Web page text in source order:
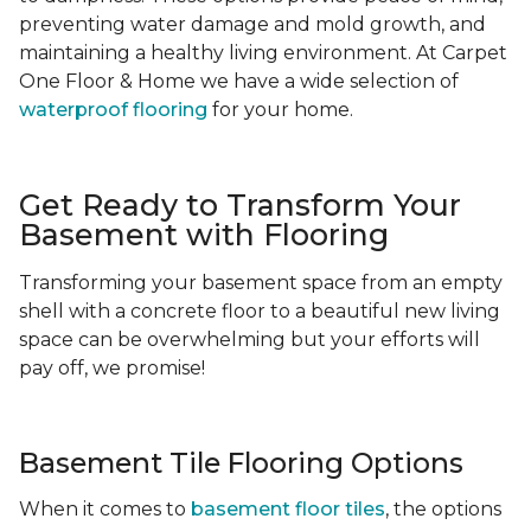
preventing water damage and mold growth, and
maintaining a healthy living environment. At Carpet
One Floor & Home we have a wide selection of
waterproof flooring for your home.
Get Ready to Transform Your
Basement with Flooring
Transforming your basement space from an empty
shell with a concrete floor to a beautiful new living
space can be overwhelming but your efforts will
pay off, we promise!
Basement Tile Flooring Options
When it comes to basement floor tiles, the options